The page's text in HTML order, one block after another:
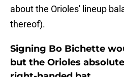
about the Orioles' lineup
thereof).
Signing Bo Bichette
but the Orioles